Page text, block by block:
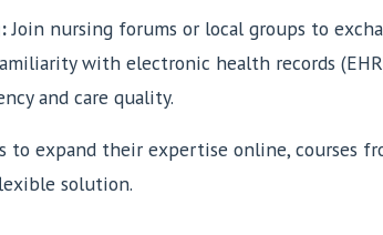
Join nursing forums or local groups to
with electronic health records
and care quality.
to expand their expertise online, courses
solution.